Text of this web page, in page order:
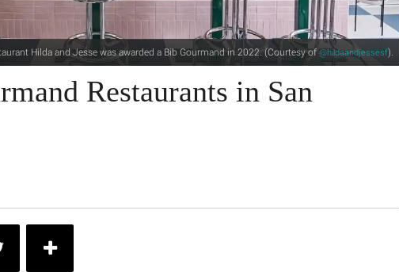
Hilda and Jesse was awarded a Bib Gourmand in 2022. (Courtesy of@hildaandjessesf).
Restaurants in San